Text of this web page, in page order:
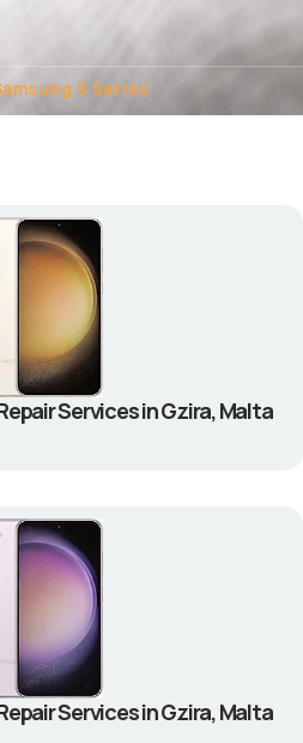
S Series
Services in Gzira, Malta
Services in Gzira, Malta